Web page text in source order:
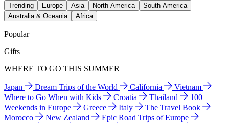
Trending Europe Asia North America
South America
Australia & Oceania
Africa
Popular
Gifts
WHERE TO GO THIS SUMMER
Japan Dream Trips of the World California
Vietnam
Where to Go When with Kids
Croatia Thailand
100
Weekends in Europe
Greece Italy
The Travel Book
Morocco
New Zealand
Epic Road Trips of Europe